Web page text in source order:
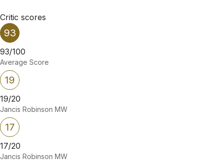
Critic scores
93
93/100
Average Score
19
19/20
Jancis Robinson MW
17
17/20
Jancis Robinson MW